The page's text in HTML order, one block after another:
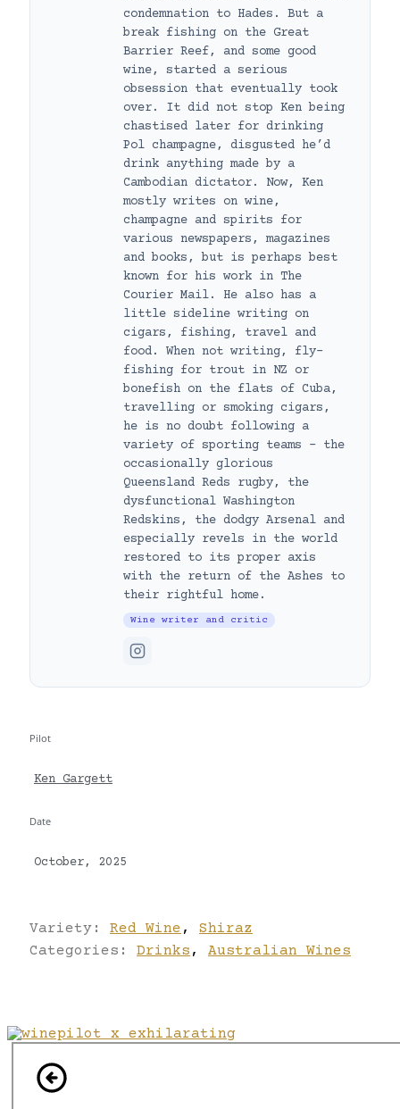
condemnation to Hades. But a
break fishing on the Great
Barrier Reef, and some good
wine, started a serious
obsession that eventually took
over. It did not stop Ken being
chastised later for drinking
Pol champagne, disgusted he’d
drink anything made by a
Cambodian dictator. Now, Ken
mostly writes on wine,
champagne and spirits for
various newspapers, magazines
and books, but is perhaps best
known for his work in The
Courier Mail. He also has a
little sideline writing on
cigars, fishing, travel and
food. When not writing, fly-
fishing for trout in NZ or
bonefish on the flats of Cuba,
travelling or smoking cigars,
he is no doubt following a
variety of sporting teams – the
occasionally glorious
Queensland Reds rugby, the
dysfunctional Washington
Redskins, the dodgy Arsenal and
especially revels in the world
restored to its proper axis
with the return of the Ashes to
their rightful home.
Wine writer and critic
Pilot
Ken Gargett
Date
October, 2025
Variety: Red Wine ,
Shiraz
Categories: Drinks , Australian Wines